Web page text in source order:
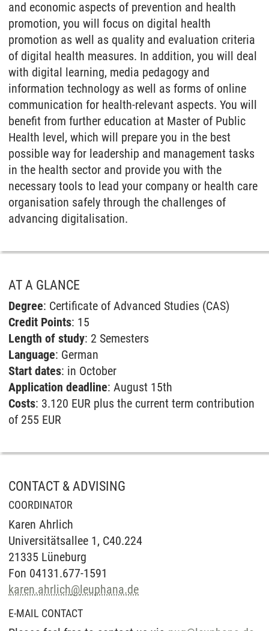
and economic aspects of prevention and health
promotion, you will focus on digital health
promotion as well as quality and evaluation criteria
of digital health measures. In addition, you will deal
with digital learning, media pedagogy and
information technology as well as forms of online
communication for health-relevant aspects. You will
benefit from further education at Master of Public
Health level, which will prepare you in the best
possible way for leadership and management tasks
in the health sector and provide you with the
necessary tools to lead your company or health care
organisation safely through the challenges of
advancing digitalisation.
AT A GLANCE
Degree: Certificate of Advanced Studies (CAS)
Credit Points: 15
Length of study: 2 Semesters
Language: German
Start dates: in October
Application deadline: August 15th
Costs: 3.120 EUR plus the current term contribution
of 255 EUR
CONTACT & ADVISING
COORDINATOR
Karen Ahrlich
Universitätsallee 1, C40.224
21335 Lüneburg
Fon 04131.677-1591
karen.ahrlich@leuphana.de
E-MAIL CONTACT